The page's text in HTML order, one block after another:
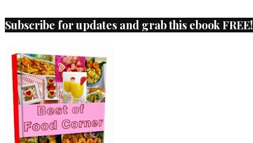
Subscribe for updates and grab this ebook FREE!